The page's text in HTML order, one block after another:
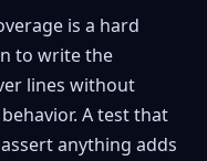
is a hard
to write the
lines without
A test that
anything adds